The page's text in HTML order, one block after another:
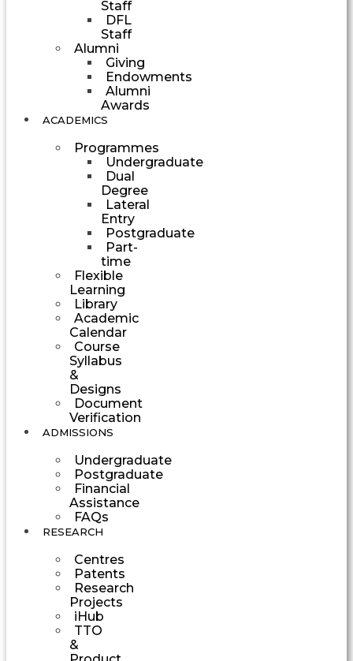
Staff
DFL
Staff
Alumni
Giving
Endowments
Alumni
Awards
ACADEMICS
Programmes
Undergraduate
Dual
Degree
Lateral
Entry
Postgraduate
Part-
time
Flexible
Learning
Library
Academic
Calendar
Course
Syllabus
&
Designs
Document
Verification
ADMISSIONS
Undergraduate
Postgraduate
Financial
Assistance
FAQs
RESEARCH
Centres
Patents
Research
Projects
iHub
TTO
&